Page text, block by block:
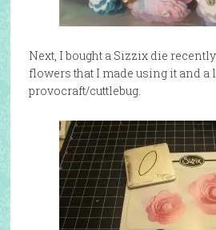
Next, I bought a Sizzix die
flowers that I made using it and a
provocraft/cuttlebug.